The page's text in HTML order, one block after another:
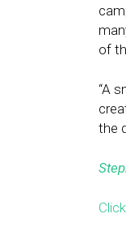
of
“A
the